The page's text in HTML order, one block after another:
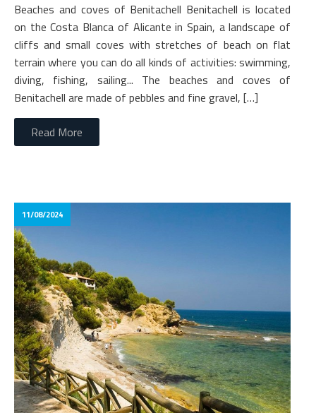
Beaches and coves of Benitachell Benitachell is located
on the Costa Blanca of Alicante in Spain, a landscape of
cliffs and small coves with stretches of beach on flat
terrain where you can do all kinds of activities: swimming,
diving, fishing, sailing... The beaches and coves of
Benitachell are made of pebbles and fine gravel, […]
Read More
11/08/2024